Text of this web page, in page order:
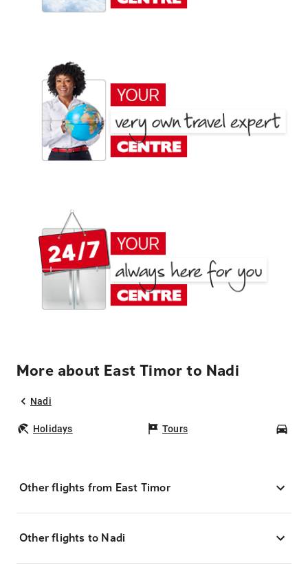
More about East Timor to Nadi
Nadi
Holidays Tours
Other flights from East Timor
Other flights to Nadi